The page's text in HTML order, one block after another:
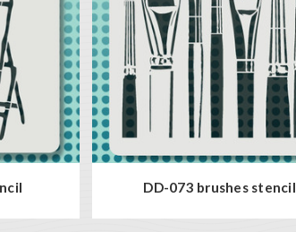
DD-073 brushes stencil